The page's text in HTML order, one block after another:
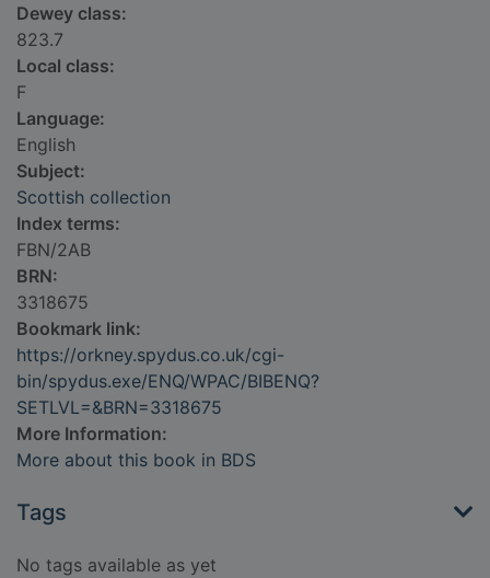
Dewey class:
823.7
Local class:
F
Language:
English
Subject:
Scottish collection
Index terms:
FBN/2AB
BRN:
3318675
Bookmark link:
https://orkney.spydus.co.uk/cgi-
bin/spydus.exe/ENQ/WPAC/BIBENQ?
SETLVL=&BRN=3318675
More Information:
More about this book in BDS
Tags
No tags available as yet